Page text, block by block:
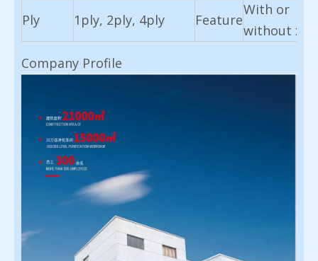
Ply
1ply, 2ply, 4ply Feature
With or
without x-
Company Profile